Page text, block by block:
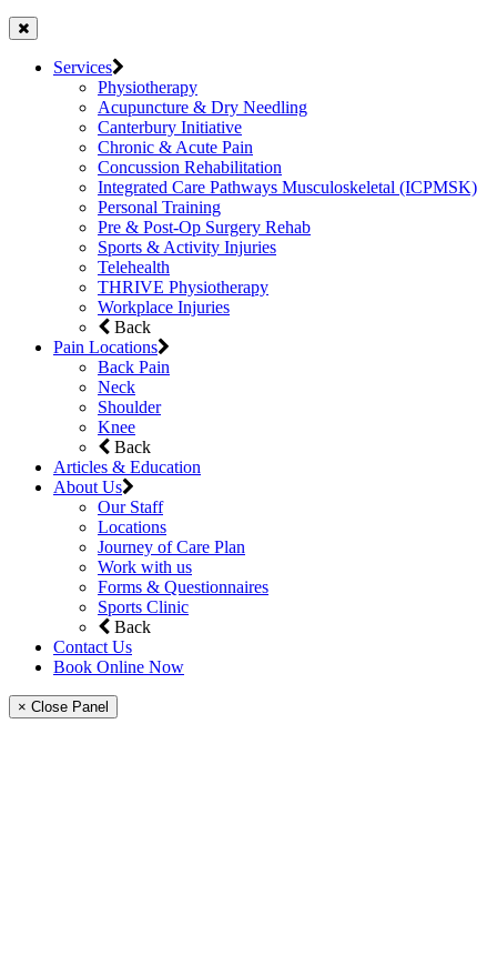
Services
Physiotherapy
Acupuncture & Dry Needling
Canterbury Initiative
Chronic & Acute Pain
Concussion Rehabilitation
Integrated Care Pathways Musculoskeletal (ICPMSK)
Personal Training
Pre & Post-Op Surgery Rehab
Sports & Activity Injuries
Telehealth
THRIVE Physiotherapy
Workplace Injuries
Back
Pain Locations
Back Pain
Neck
Shoulder
Knee
Back
Articles & Education
About Us
Our Staff
Locations
Journey of Care Plan
Work with us
Forms & Questionnaires
Sports Clinic
Back
Contact Us
Book Online Now
× Close Panel